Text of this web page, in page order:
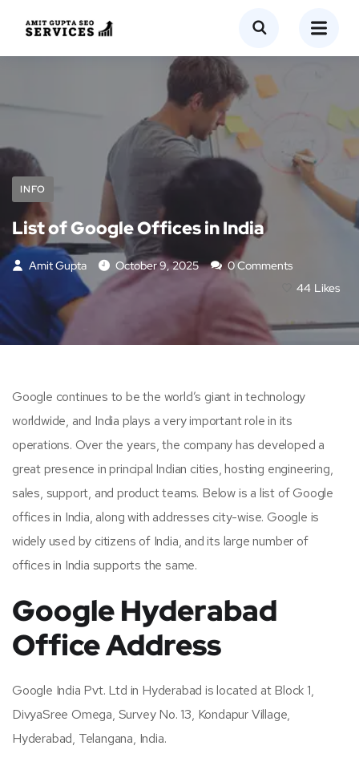
INFO
List of Google Offices in India
Amit Gupta October 9, 2025
0 Comments
44 Likes
Google continues to be the world’s giant in technology
worldwide, and India plays a very important role in its
operations. Over the years, the company has developed a
great presence in principal Indian cities, hosting engineering,
sales, support, and product teams. Below is a list of Google
offices in India, along with addresses city-wise. Google is
widely used by citizens of India, and its large number of
offices in India supports the same.
Google Hyderabad
Office Address
Google India Pvt. Ltd in Hyderabad is located at Block 1,
DivyaSree Omega, Survey No. 13, Kondapur Village,
Hyderabad, Telangana, India.